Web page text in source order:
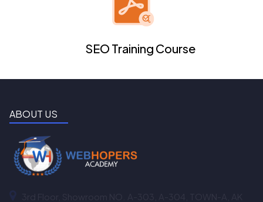
SEO Training Course
ABOUT US